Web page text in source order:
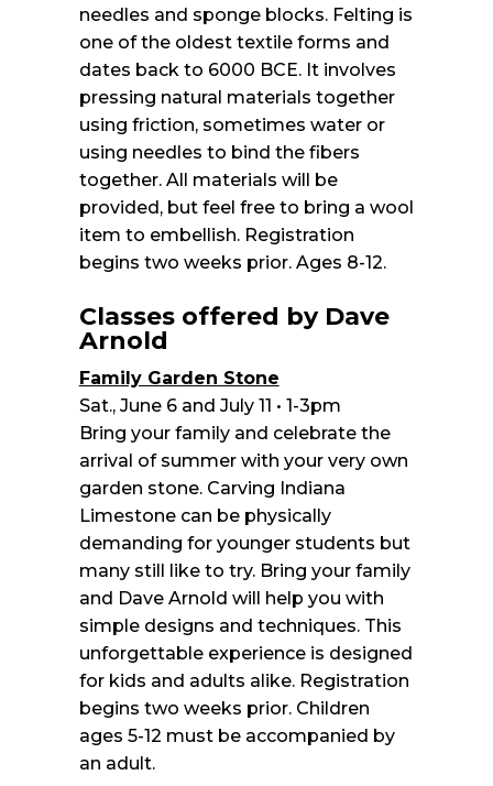
needles and sponge blocks. Felting is
one of the oldest textile forms and
dates back to 6000 BCE. It involves
pressing natural materials together
using friction, sometimes water or
using needles to bind the fibers
together. All materials will be
provided, but feel free to bring a wool
item to embellish. Registration
begins two weeks prior. Ages 8-12.
Classes offered by Dave
Arnold
Family Garden Stone
Sat., June 6 and July 11 • 1-3pm
Bring your family and celebrate the
arrival of summer with your very own
garden stone. Carving Indiana
Limestone can be physically
demanding for younger students but
many still like to try. Bring your family
and Dave Arnold will help you with
simple designs and techniques. This
unforgettable experience is designed
for kids and adults alike. Registration
begins two weeks prior. Children
ages 5-12 must be accompanied by
an adult.